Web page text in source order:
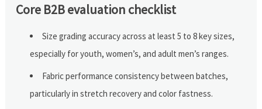
Core B2B evaluation checklist
Size grading accuracy across at least 5 to 8 key sizes,
especially for youth, women’s, and adult men’s ranges.
Fabric performance consistency between batches,
particularly in stretch recovery and color fastness.